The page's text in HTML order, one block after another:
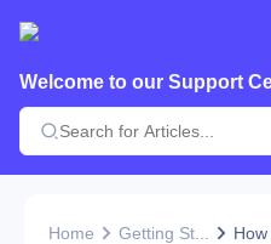
Welcome to our Support
Home Getting St... How